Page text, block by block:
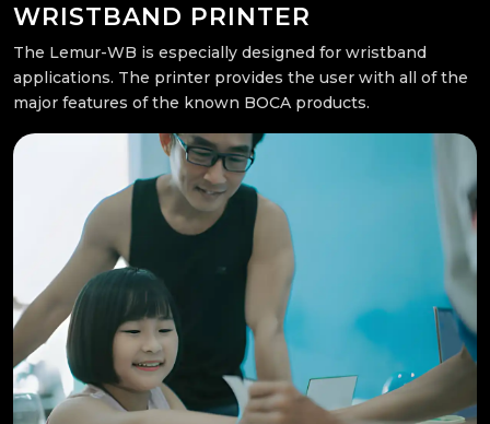
WRISTBAND PRINTER
The Lemur-WB is especially designed for wristband
applications. The printer provides the user with all of the
major features of the known BOCA products.